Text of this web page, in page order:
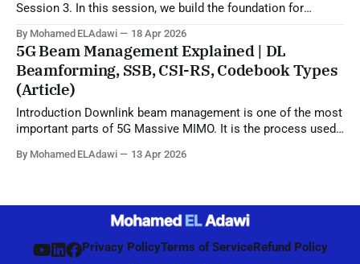
Session 3. In this session, we build the foundation for
architecture, the role of each major EPC node, and how
different network elements communicate with each other.
You will learn the
By Mohamed ELAdawi 18 Apr 2026
5G Beam Management Explained | DL
Beamforming, SSB, CSI-RS, Codebook Types
(Article)
Introduction Downlink beam management is one of the most
important parts of 5G Massive MIMO. It is the process used
direction for each UE, starting from initial access and
By Mohamed ELAdawi 13 Apr 2026
Privacy PolicyTerms of ServiceRefund Policy